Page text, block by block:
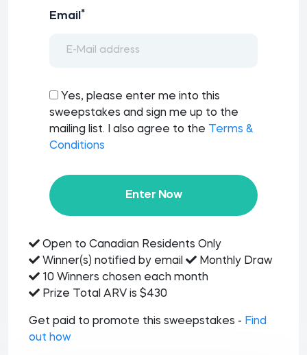
Email *
Yes, please enter me into this
sweepstakes and sign me up to the
mailing list. I also agree to the
Terms &
Conditions
Enter Now
Open to Canadian Residents Only
Winner(s) notified by email
Monthly Draw
10 Winners chosen each month
Prize Total ARV is $430
Get paid to promote this sweepstakes - Find
out how